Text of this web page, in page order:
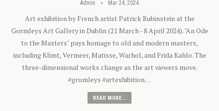
Admin Mar 24, 2024
Art exhibition by French artist Patrick Rubinstein at the
Gormleys Art Gallery in Dublin (21 March - 8 April 2024). "An Ode
to the Masters" pays homage to old and modern masters,
including Klimt, Vermeer, Matisse, Warhol, and Frida Kahlo. The
three-dimensional works change as the art viewers move.
#gromleys #artexhibition…
READ MORE...